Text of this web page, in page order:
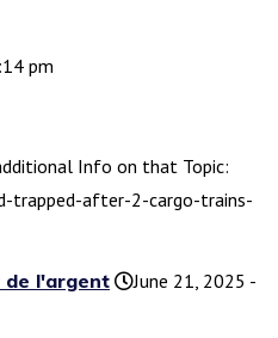
pm
Info on that Topic:
trapped-after-2-cargo-trains-
de l'argent
June 21, 2025 -